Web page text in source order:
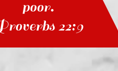
poor.
22:9